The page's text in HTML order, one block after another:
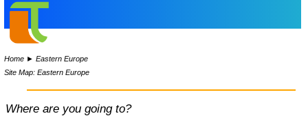
Home ►Eastern Europe
Site Map: Eastern Europe
Where are you going to?